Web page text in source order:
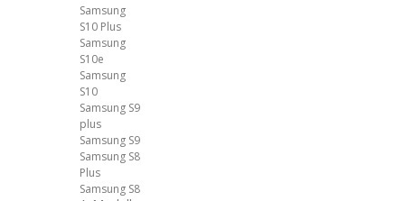
Samsung
S10 Plus
Samsung
S10e
Samsung
S10
Samsung S9
plus
Samsung S9
Samsung S8
Plus
Samsung S8